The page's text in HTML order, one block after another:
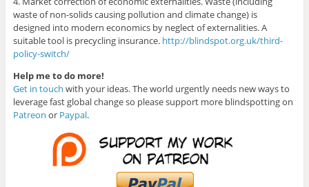
waste of non-solids causing pollution and climate change) is
designed into modern economics by neglect of externalities. A
suitable tool is precycling insurance. http://blindspot.org.uk/third-
policy-switch/
Help me to do more!
Get in touch with your ideas. The world urgently needs new ways to
leverage fast global change so please support more blindspotting on
Patreon or Paypal.